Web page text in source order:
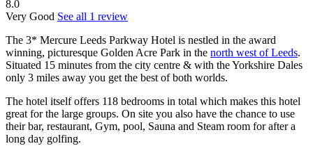
8.0
Very Good See all 1 review
The 3* Mercure Leeds Parkway Hotel is nestled in the award
winning, picturesque Golden Acre Park in the north west of Leeds.
Situated 15 minutes from the city centre & with the Yorkshire Dales
only 3 miles away you get the best of both worlds.
The hotel itself offers 118 bedrooms in total which makes this hotel
great for the large groups. On site you also have the chance to use
their bar, restaurant, Gym, pool, Sauna and Steam room for after a
long day golfing.